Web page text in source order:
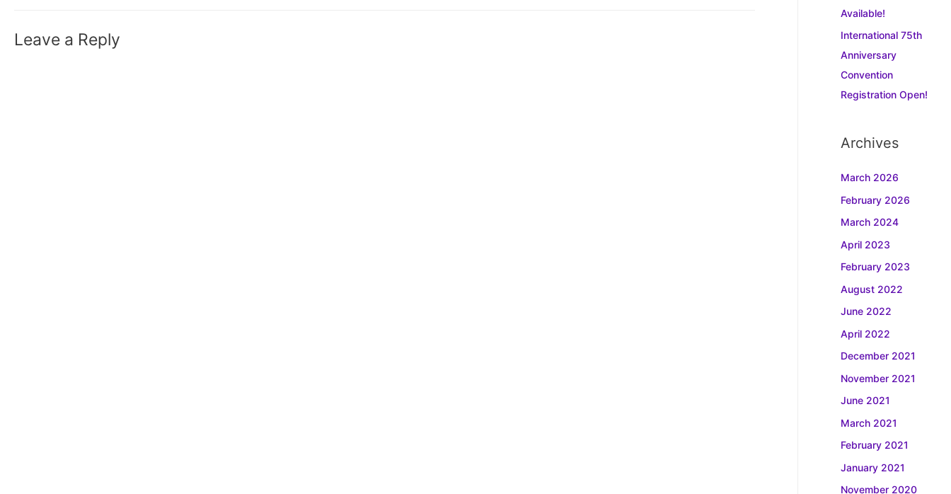
Leave a Reply
Available!
International 75th
Anniversary
Convention
Registration Open!
Archives
March 2026
February 2026
March 2024
April 2023
February 2023
August 2022
June 2022
April 2022
December 2021
November 2021
June 2021
March 2021
February 2021
January 2021
November 2020